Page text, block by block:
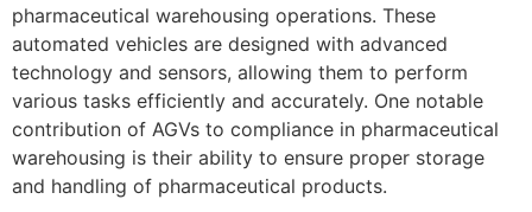
pharmaceutical warehousing operations. These
automated vehicles are designed with advanced
technology and sensors, allowing them to perform
various tasks efficiently and accurately. One notable
contribution of AGVs to compliance in pharmaceutical
warehousing is their ability to ensure proper storage
and handling of pharmaceutical products.